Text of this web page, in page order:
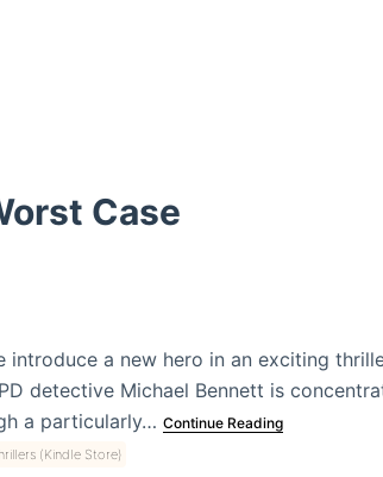
Case
introduce a new hero in an exciting
detective Michael Bennett is
a particularly… Continue Reading
(Kindle Store)